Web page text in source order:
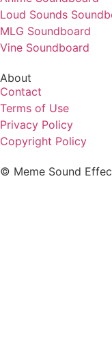
Loud Sounds
MLG Soundboard
Vine Soundboard
About
Contact
Terms of Use
Privacy Policy
Copyright Policy
© Meme Sound